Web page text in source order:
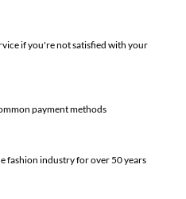
if you're not satisfied with your
payment methods
fashion industry for over 50 years